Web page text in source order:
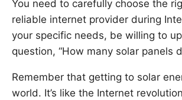
You need to carefully choose the
reliable internet provider during
your specific needs, be willing to
question, “How many solar panels
Remember that getting to solar
world. It’s like the Internet